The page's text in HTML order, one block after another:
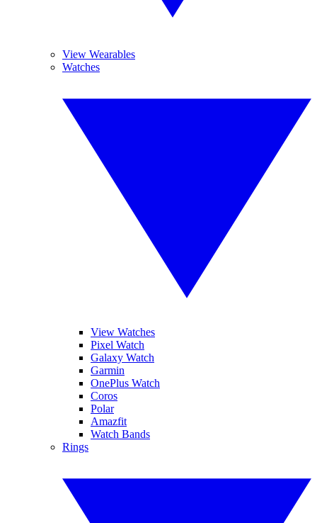
View Wearables
Watches
View Watches
Pixel Watch
Galaxy Watch
Garmin
OnePlus Watch
Coros
Polar
Amazfit
Watch Bands
Rings